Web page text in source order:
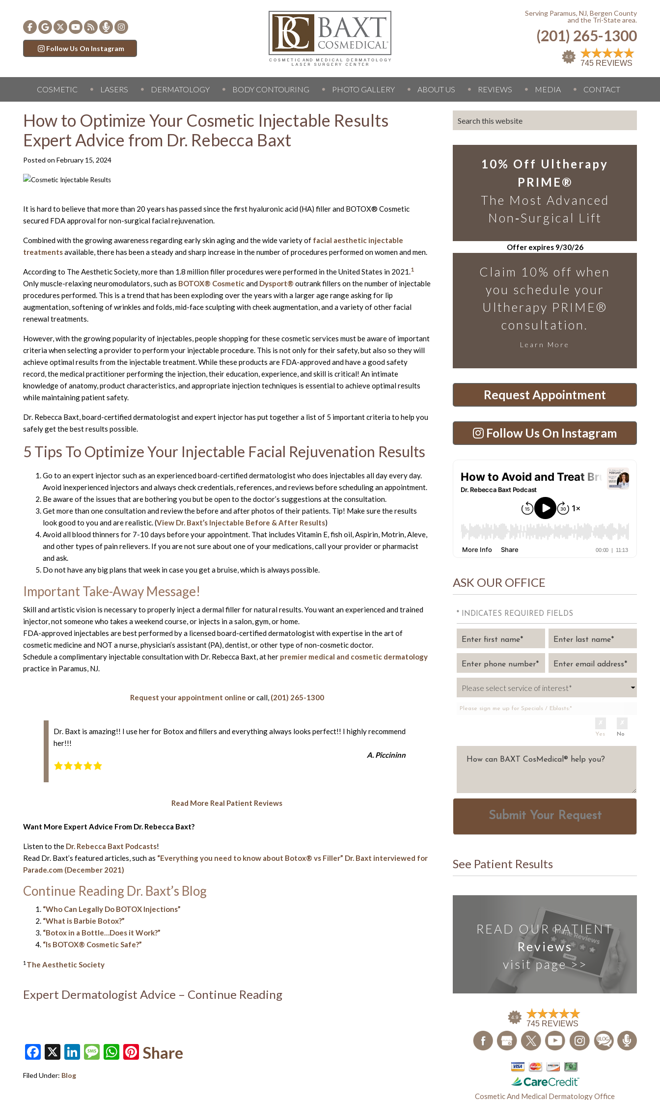
Follow Us On Instagram
Serving Paramus, NJ, Bergen County
and the Tri-State area.
(201) 265-1300
COSMETIC LASERS DERMATOLOGY BODY CONTOURING PHOTO GALLERY ABOUT US REVIEWS MEDIA CONTACT
How to Optimize Your Cosmetic Injectable Results
Expert Advice from Dr. Rebecca Baxt
Posted on February 15, 2024
It is hard to believe that more than 20 years has passed since the first hyaluronic acid (HA) filler and BOTOX® Cosmetic
secured FDA approval for non-surgical facial rejuvenation.
Combined with the growing awareness regarding early skin aging and the wide variety of facial aesthetic injectable
treatmentsavailable, there has been a steady and sharp increase in the number of procedures performed on women and men.
According to The Aesthetic Society, more than 1.8 million filler procedures were performed in the United States in 2021.1
Only muscle-relaxing neuromodulators, such as BOTOX® Cosmeticand Dysport® outrank fillers on the number of injectable
procedures performed. This is a trend that has been exploding over the years with a larger age range asking for lip
augmentation, softening of wrinkles and folds, mid-face sculpting with cheek augmentation, and a variety of other facial
renewal treatments.
However, with the growing popularity of injectables, people shopping for these cosmetic services must be aware of important
criteria when selecting a provider to perform your injectable procedure. This is not only for their safety, but also so they will
achieve optimal results from the injectable treatment. While these products are FDA-approved and have a good safety
record, the medical practitioner performing the injection, their education, experience, and skill is critical! An intimate
knowledge of anatomy, product characteristics, and appropriate injection techniques is essential to achieve optimal results
while maintaining patient safety.
Dr. Rebecca Baxt, board-certified dermatologist and expert injector has put together a list of 5 important criteria to help you
safely get the best results possible.
5 Tips To Optimize Your Injectable Facial Rejuvenation Results
Go to an expert injector such as an experienced board-certified dermatologist who does injectables all day every day.
Avoid inexperienced injectors and always check credentials, references, and reviews before scheduling an appointment.
Be aware of the issues that are bothering you but be open to the doctor’s suggestions at the consultation.
Get more than one consultation and review the before and after photos of their patients. Tip! Make sure the results
look good to you and are realistic. (View Dr. Baxt’s Injectable Before & After Results)
Avoid all blood thinners for 7-10 days before your appointment. That includes Vitamin E, fish oil, Aspirin, Motrin, Aleve,
and other types of pain relievers. If you are not sure about one of your medications, call your provider or pharmacist
and ask.
Do not have any big plans that week in case you get a bruise, which is always possible.
Important Take-Away Message!
Skill and artistic vision is necessary to properly inject a dermal filler for natural results. You want an experienced and trained
injector, not someone who takes a weekend course, or injects in a salon, gym, or home.
FDA-approved injectables are best performed by a licensed board-certified dermatologist with expertise in the art of
cosmetic medicine and NOT a nurse, physician’s assistant (PA), dentist, or other type of non-cosmetic doctor.
Schedule a complimentary injectable consultation with Dr. Rebecca Baxt, at her premier medical and cosmetic dermatology
practice in Paramus, NJ.
Request your appointment online or call, (201) 265-1300
Dr. Baxt is amazing!! I use her for Botox and fillers and everything always looks perfect!! I highly recommend
her!!!
A. Piccininn
Read More Real Patient Reviews
Want More Expert Advice From Dr. Rebecca Baxt?
Listen to the Dr. Rebecca Baxt Podcasts!
Read Dr. Baxt’s featured articles, such as “Everything you need to know about Botox® vs Filler” Dr. Baxt interviewed for
Parade.com (December 2021)
Continue Reading Dr. Baxt’s Blog
“Who Can Legally Do BOTOX Injections”
“What is Barbie Botox?”
“Botox in a Bottle…Does it Work?”
“Is BOTOX® Cosmetic Safe?”
1 The Aesthetic Society
Expert Dermatologist Advice – Continue Reading
Facebook
X LinkedIn
Message
WhatsApp
Pinterest
Share
Filed Under: Blog
10% Off Ultherapy
PRIME®
The Most Advanced
Non‑Surgical Lift
Offer expires 9/30/26
Claim 10% off when
you schedule your
Ultherapy PRIME®
consultation.
Learn More
Request Appointment
Follow Us On Instagram
ASK OUR OFFICE
* INDICATES REQUIRED FIELDS
Please sign me up for Specials / Eblasts:*
Yes No
Submit Your Request
See Patient Results
READ OUR PATIENT
Reviews
visit page >>
Cosmetic And Medical Dermatology Office